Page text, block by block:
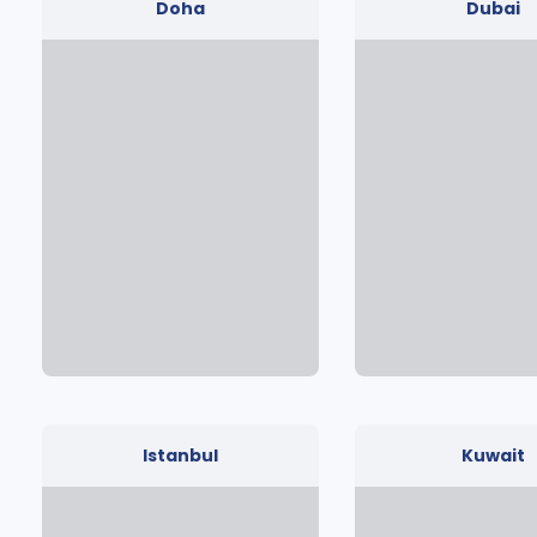
Doha Dubai
Istanbul Kuwait